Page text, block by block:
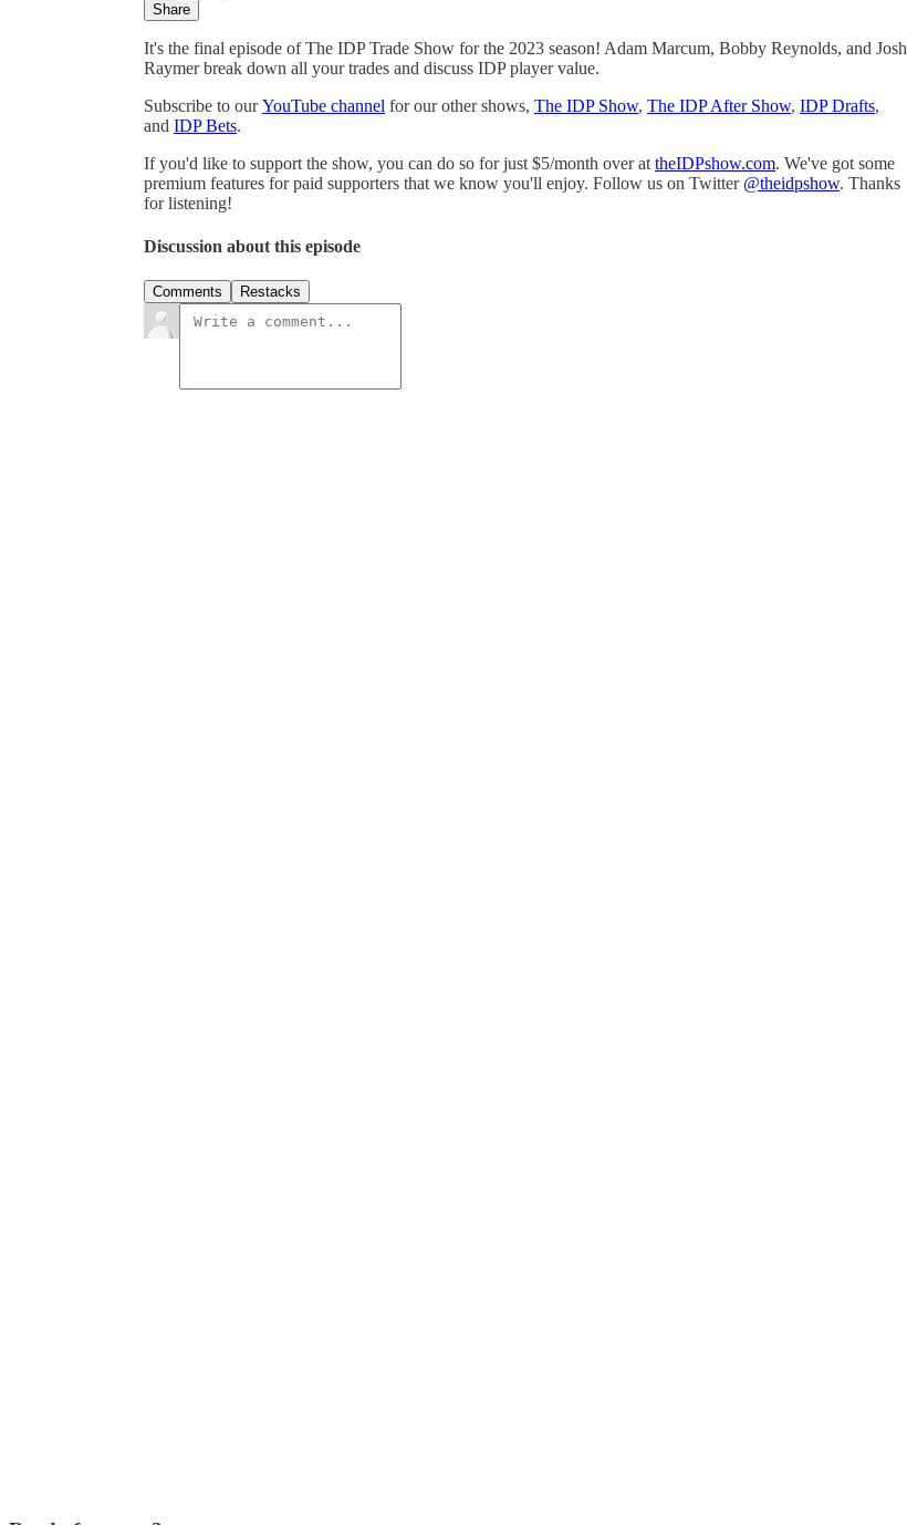
Share
It's the final episode of The IDP Trade Show for the 2023 season! Adam Marcum, Bobby Reynolds, and Josh
Raymer break down all your trades and discuss IDP player value.
Subscribe to our⁠⁠⁠YouTube channel⁠⁠⁠ for our other shows, ⁠⁠⁠The IDP Show⁠⁠⁠, ⁠⁠⁠The IDP After Show⁠⁠⁠, ⁠⁠⁠IDP Drafts⁠⁠⁠,
and ⁠⁠⁠IDP Bets⁠⁠⁠.
If you'd like to support the show, you can do so for just $5/month over at ⁠⁠⁠⁠theIDPshow.com⁠⁠⁠⁠. We've got some
premium features for paid supporters that we know you'll enjoy. Follow us on Twitter ⁠⁠⁠⁠@theidpshow⁠⁠⁠⁠. Thanks
for listening!
Discussion about this episode
Comments Restacks